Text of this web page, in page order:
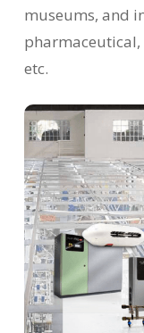
museums, and
etc.